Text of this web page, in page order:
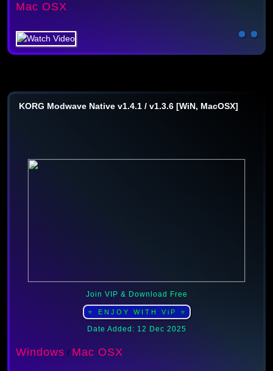
Mac OSX
KORG Modwave Native v1.4.1 / v1.3.6 [WiN, MacOSX]
Join VIP & Download Free
⭐ ENJOY WITH ViP ⭐
Date Added: 12 Dec 2025
Windows / Mac OSX